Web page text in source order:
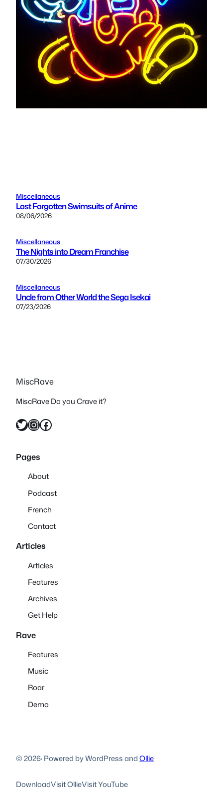
Miscellaneous
Lost Forgotten Swimsuits of Anime
08/06/2026
Miscellaneous
The Nights into Dream Franchise
07/30/2026
Miscellaneous
Uncle from Other World the Sega Isekai
07/23/2026
MiscRave
MiscRave Do you Crave it?
Twitter InstagramFacebook
Pages
About
Podcast
French
Contact
Articles
Articles
Features
Archives
Get Help
Rave
Features
Music
Roar
Demo
© 2026·Powered by WordPress andOllie
DownloadVisit OllieVisit YouTube